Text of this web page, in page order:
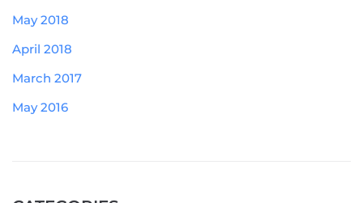
May 2018
April 2018
March 2017
May 2016